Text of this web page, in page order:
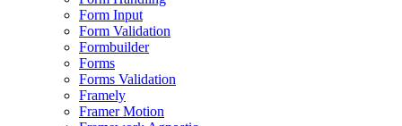
Form Input
Form Validation
Formbuilder
Forms
Forms Validation
Framely
Framer Motion